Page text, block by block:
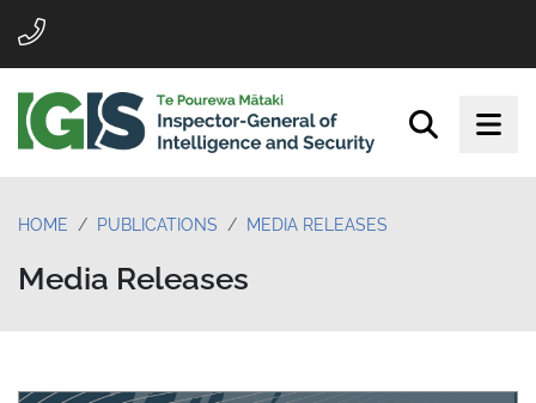
HOME PUBLICATIONS MEDIA RELEASES
Media Releases